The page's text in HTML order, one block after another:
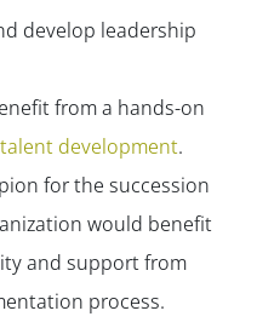
develop leadership
from a hands-on
talent development.
for the succession
would benefit
and support from
process.